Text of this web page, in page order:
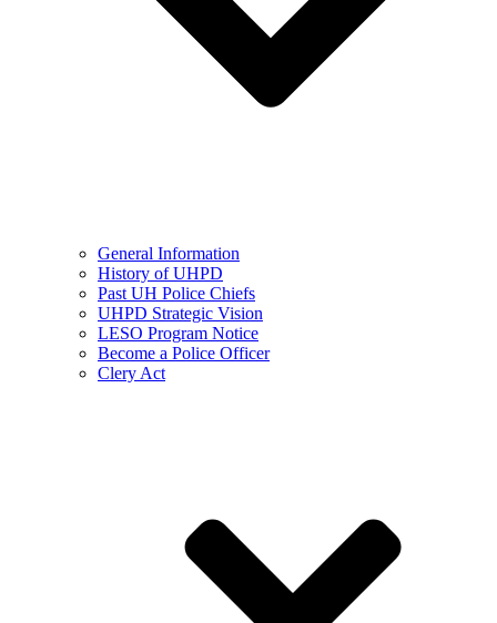
General Information
History of UHPD
Past UH Police Chiefs
UHPD Strategic Vision
LESO Program Notice
Become a Police Officer
Clery Act